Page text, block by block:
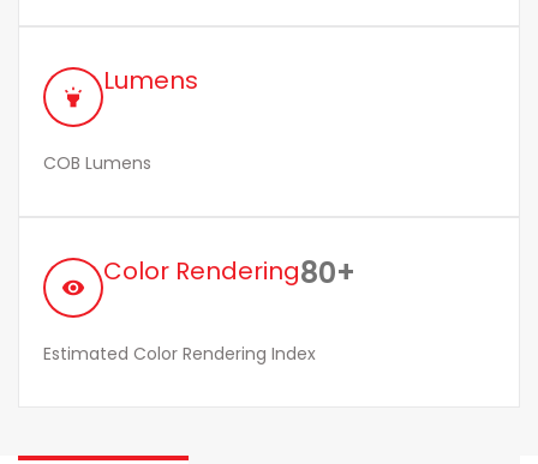
highlight Lumens
COB Lumens
remove_red_eye Color Rendering80+
Estimated Color Rendering Index